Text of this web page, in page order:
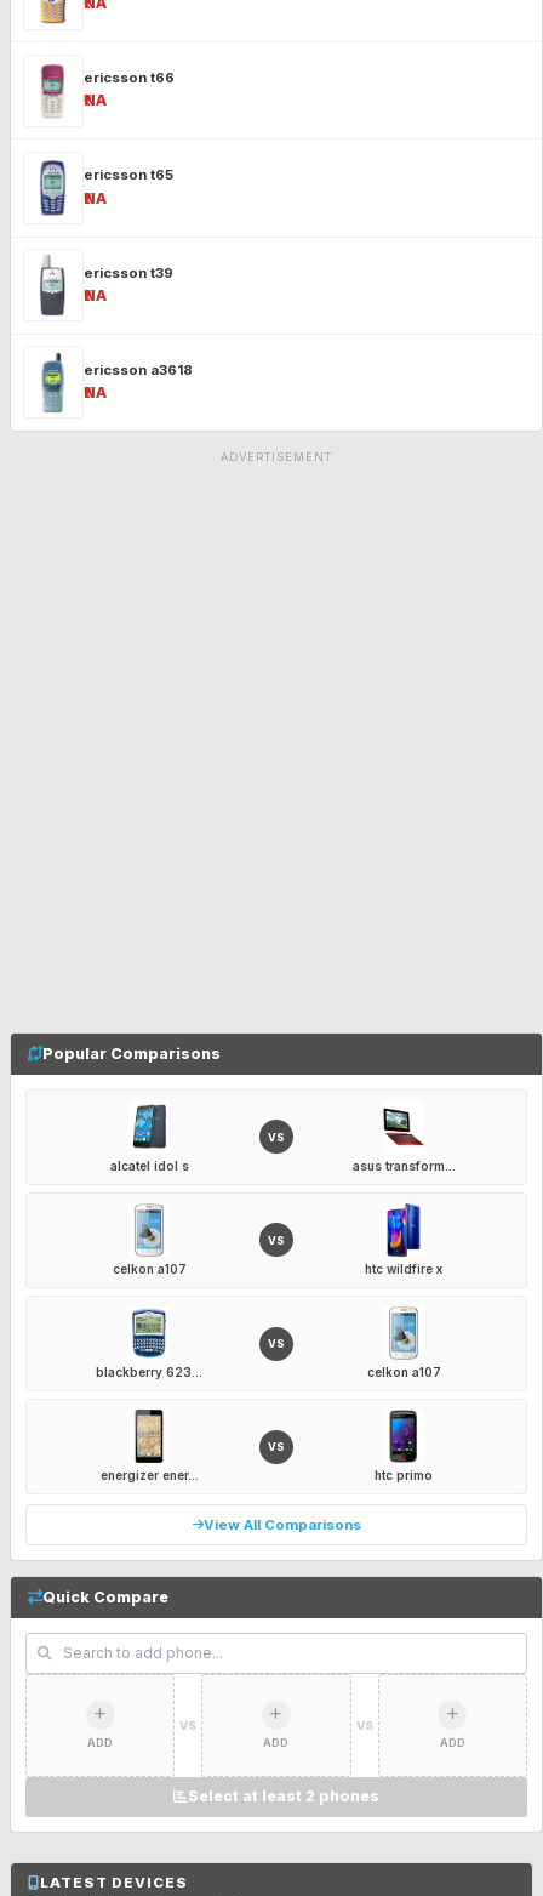
ericsson t66
₹NA
ericsson t65
₹NA
ericsson t39
₹NA
ericsson a3618
₹NA
ADVERTISEMENT
Popular Comparisons
alcatel idol s
VS
asus transform...
celkon a107
VS
htc wildfire x
blackberry 623...
VS
celkon a107
energizer ener...
VS
htc primo
View All Comparisons
Quick Compare
ADD
VS
ADD
VS
ADD
Select at least 2 phones
LATEST DEVICES